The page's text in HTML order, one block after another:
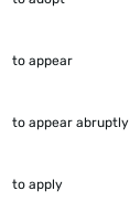
to appear
to appear abruptly
to apply